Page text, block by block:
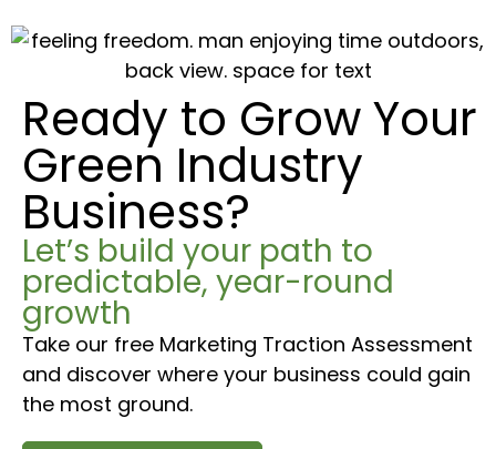
Ready to Grow Your
Green Industry
Business?
Let’s build your path to
predictable, year-round
growth
Take our free Marketing Traction Assessment
and discover where your business could gain
the most ground.